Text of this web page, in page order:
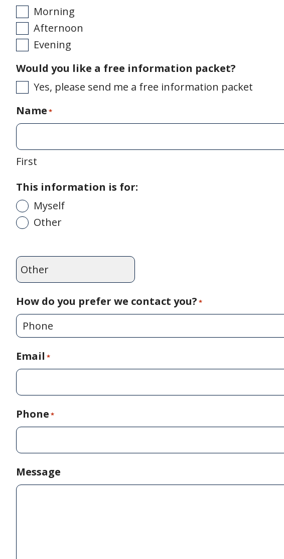
DD
slash
YYYY
Morning
Afternoon
Evening
Would you like a free information packet?
Yes, please send me a free information packet
Name *
First
This information is for:
Myself
Other
How do you prefer we contact you? *
Email *
Phone *
Message